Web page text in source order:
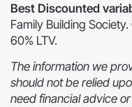
Best Discounted
Family Building
60% LTV.
The information we
should not be relied
need financial advice